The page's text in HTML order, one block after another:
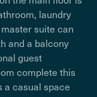
laundry
suite can
and a balcony
guest
complete this
a casual space